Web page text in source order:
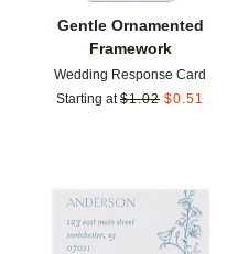
Gentle Ornamented
Framework
Wedding Response Card
Starting at $1.02 $0.51